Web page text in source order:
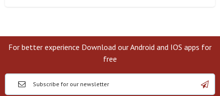
For better experience Download our Android and IOS apps for
free